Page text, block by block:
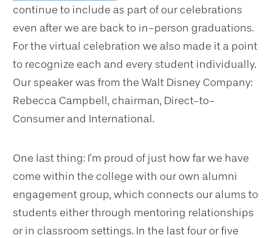
continue to include as part of our celebrations
even after we are back to in-person graduations.
For the virtual celebration we also made it a point
to recognize each and every student individually.
Our speaker was from the Walt Disney Company:
Rebecca Campbell, chairman, Direct-to-
Consumer and International.
One last thing: I’m proud of just how far we have
come within the college with our own alumni
engagement group, which connects our alums to
students either through mentoring relationships
or in classroom settings. In the last four or five